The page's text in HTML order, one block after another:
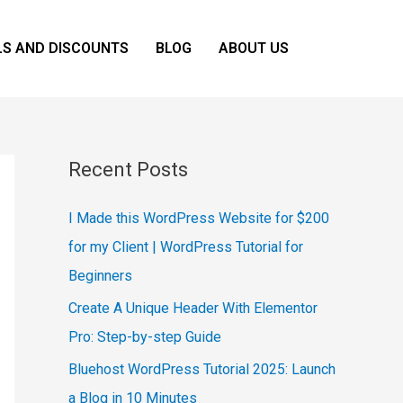
AND DISCOUNTS BLOG ABOUT US
Recent Posts
I Made this WordPress Website for $200
for my Client | WordPress Tutorial for
Beginners
Create A Unique Header With Elementor
Pro: Step-by-step Guide
Bluehost WordPress Tutorial 2025: Launch
a Blog in 10 Minutes